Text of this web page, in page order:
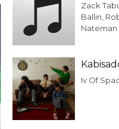
Zack
Ballin,
Nateman
Iv Of